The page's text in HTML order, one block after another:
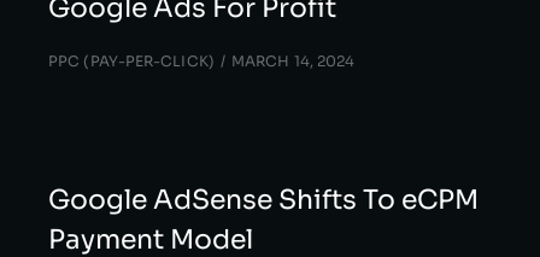
Google Ads For Profit
PPC (PAY-PER-CLICK) MARCH 14, 2024
Google AdSense Shifts To eCPM
Payment Model